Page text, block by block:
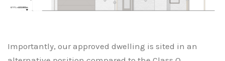
Importantly, our approved dwelling is sited in an